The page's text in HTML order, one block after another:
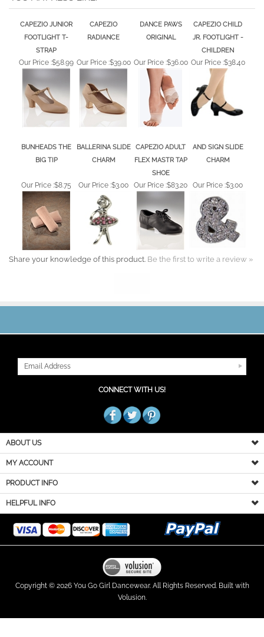
FOOTLIGHT T-
STRAP
RADIANCE
ORIGINAL
JR. FOOTLIGHT -
CHILDREN
Our Price :$58.99 Our Price :$38.40
BIG TIP
CHARM
FLEX MASTR TAP
SHOE
CHARM
Our Price :$83.20
Share your knowledge of this product.Be the first to write a review »
ABOUT US
MY ACCOUNT
PRODUCT INFO
HELPFUL INFO
You Go Girl Dancewear. All Rights Reserved.
Volusion.